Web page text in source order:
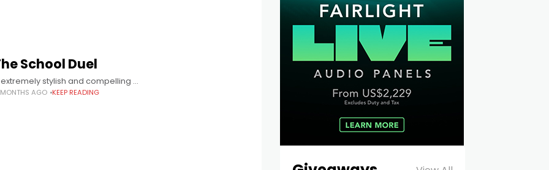
School Duel
stylish and compelling …
MONTHS AGO KEEP READING